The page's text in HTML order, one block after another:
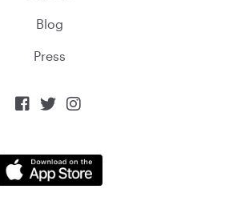
Blog
Press
  